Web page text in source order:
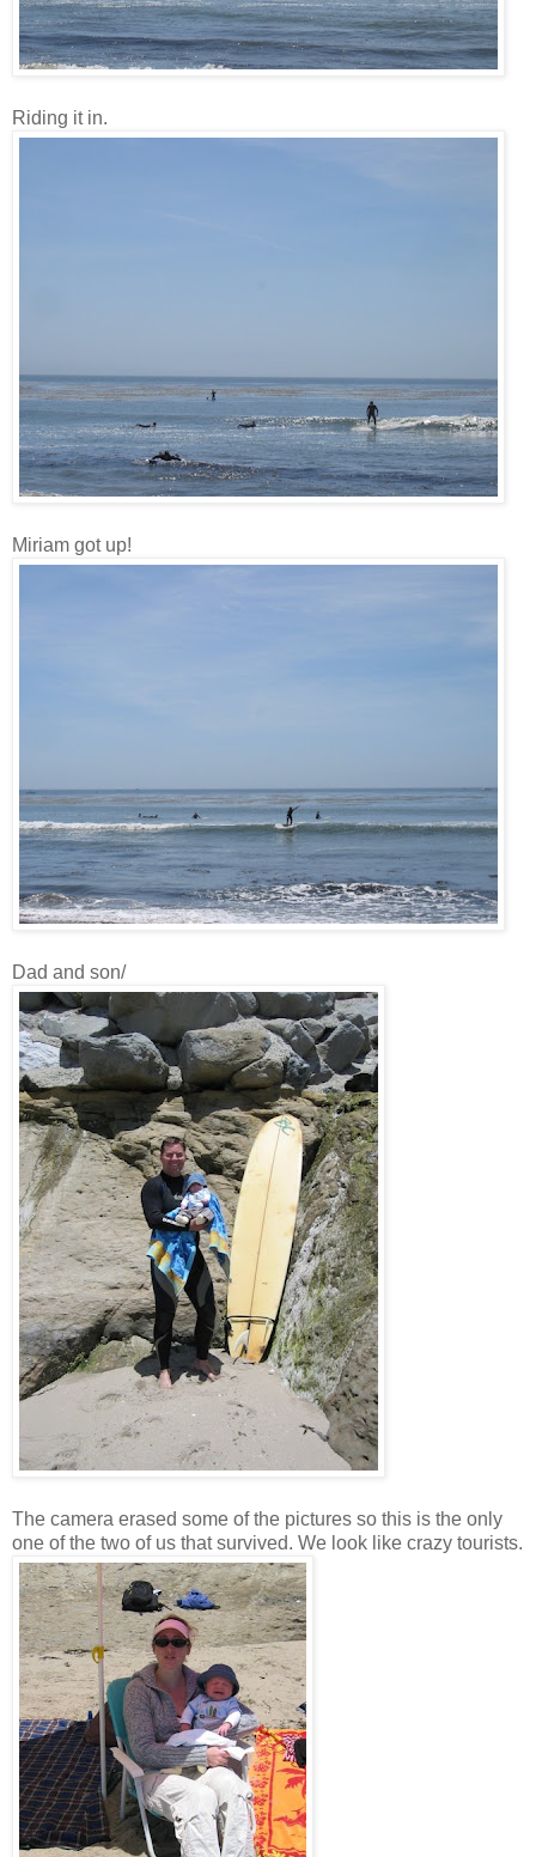
Riding it in.
Miriam got up!
Dad and son/
The camera erased some of the pictures so this is the only
one of the two of us that survived. We look like crazy tourists.